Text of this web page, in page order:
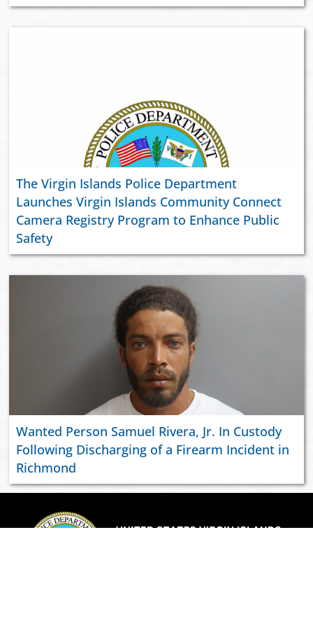
The Virgin Islands Police Department
Launches Virgin Islands Community Connect
Camera Registry Program to Enhance Public
Safety
Wanted Person Samuel Rivera, Jr. In Custody
Following Discharging of a Firearm Incident in
Richmond